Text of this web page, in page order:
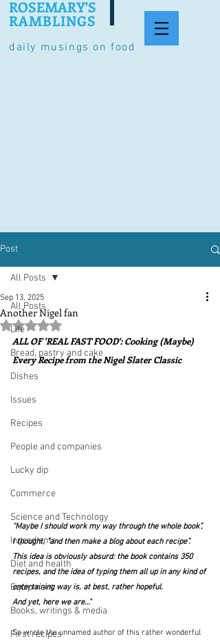
daily musings on food
ROSEMARY'S
RAMBLINGS
Post
All Posts
Life
Bread, pastry and cake
Dishes
Issues
Recipes
People and companies
Lucky dip
Commerce
Science and Technology
Ingredients
Diet and health
Equipment
Books, writings & media
First recipes
All Posts
Another Nigel fan
Sep 13, 2025
Rated NaN out of 5 stars.
ALL OF 'REAL FAST FOOD': Cooking (Maybe)
Every Recipe from the Nigel Slater Classic
“Maybe I should work my way through the whole book”,
I thought, “and then make a blog about each recipe”.
This idea is obviously absurd: the book contains 350
recipes, and the idea of typing them all up in any kind of
entertaining way is, at best, rather hopeful.
And yet, here we are…"
So wrote the unnamed author of this rather wonderful